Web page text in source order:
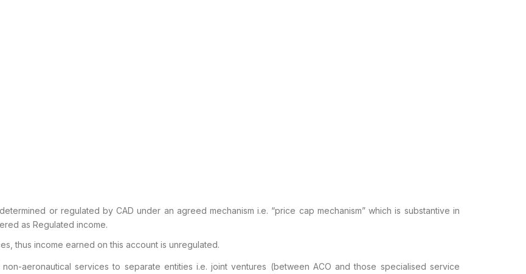
or regulated by CAD under an agreed mechanism i.e. “price cap mechanism” which is substantive in
as Regulated income.
thus income earned on this account is unregulated.
aeronautical services to separate entities i.e. joint ventures (between ACO and those specialised service